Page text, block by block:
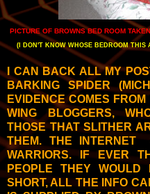
PICTURE OF BROWNS BED ROOM
(I DON'T KNOW WHOSE BEDROOM THIS
I CAN BACK ALL MY
BARKING SPIDER
EVIDENCE COMES
WING BLOGGERS,
THOSE THAT SLITHER
THEM. THE INTERNET
WARRIORS. IF EVER
PEOPLE THEY
SHORT, ALL THE INFO